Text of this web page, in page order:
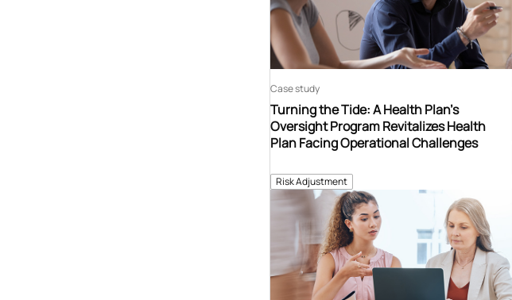
Risk Adjustment
Turning the Tide: A Health Plan’s
Oversight Program Revitalizes Health
Plan Facing Operational Challenges
Case study